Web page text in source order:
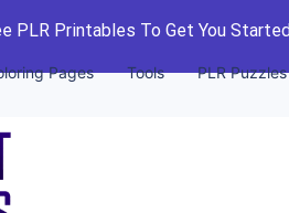
PLR Printables To Get You
Pages Tools PLR Puzzles